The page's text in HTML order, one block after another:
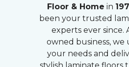
Floor & Home in
been your trusted
experts ever since.
owned business, we
your needs and